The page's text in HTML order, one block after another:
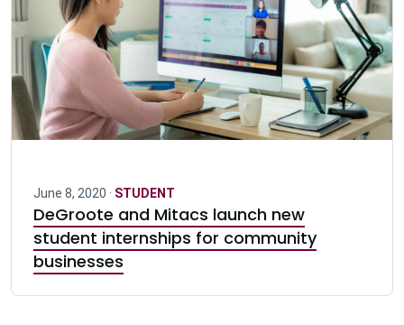
June 8, 2020 · STUDENT
DeGroote and Mitacs launch new
student internships for community
businesses